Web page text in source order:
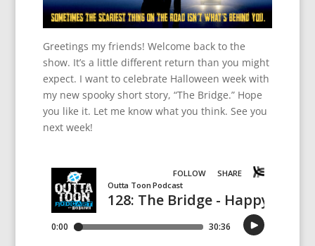
Greetings my friends! Welcome back to the
show. It’s a little different return than you might
expect. I want to celebrate Halloween week with
my new spooky short story, “The Bridge.” Hope
you like it. Let me know what you think. See you
next week!